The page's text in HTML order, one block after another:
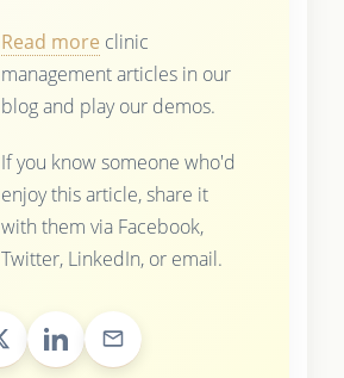
Read more clinic
management articles in our
blog and play our demos.
If you know someone who'd
enjoy this article, share it
with them via Facebook,
Twitter, LinkedIn, or email.